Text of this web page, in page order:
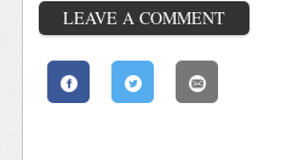
LEAVE A COMMENT